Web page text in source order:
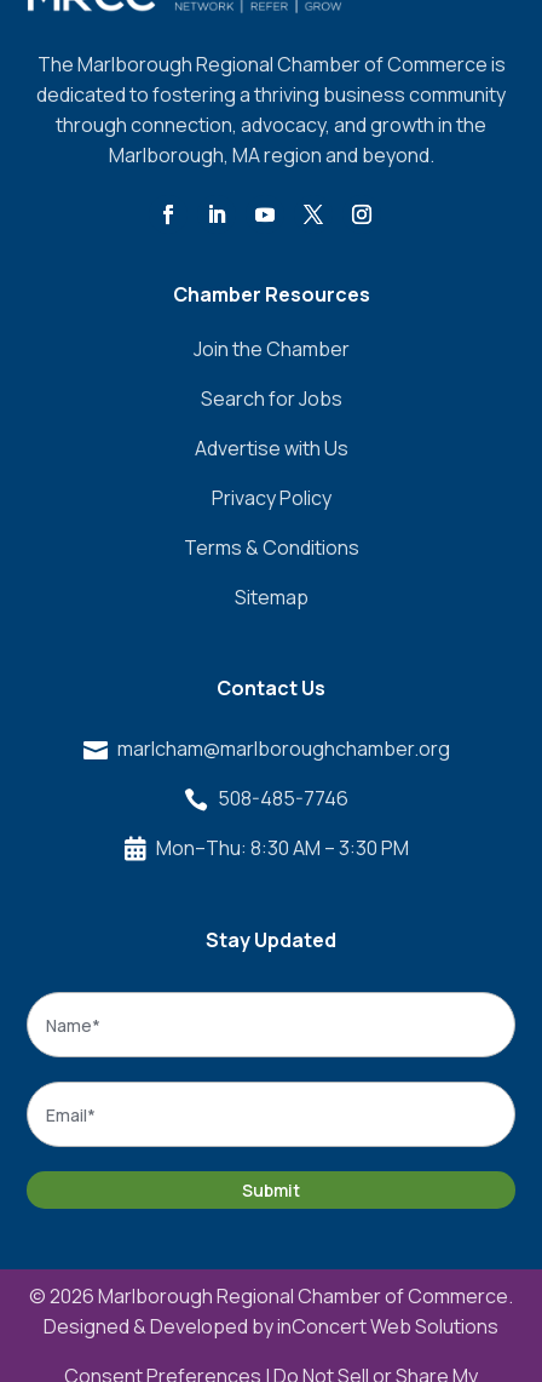
The Marlborough Regional Chamber of Commerce is
dedicated to fostering a thriving business community
through connection, advocacy, and growth in the
Marlborough, MA region and beyond.
Chamber Resources
Join the Chamber
Search for Jobs
Advertise with Us
Privacy Policy
Terms & Conditions
Sitemap
Contact Us
 marlcham@marlboroughchamber.org
 508-485-7746
 Mon–Thu: 8:30 AM – 3:30 PM
Stay Updated
Name
Email
Submit
© 2026 Marlborough Regional Chamber of Commerce.
Designed & Developed byinConcert Web Solutions
Consent Preferences |Do Not Sell or Share My